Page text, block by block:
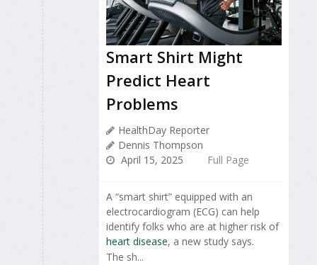
Smart Shirt Might
Predict Heart
Problems
HealthDay Reporter
Dennis Thompson
April 15, 2025
Full Page
A “smart shirt” equipped with an
electrocardiogram (ECG) can help
identify folks who are at higher risk of
heart disease, a new study says.
The sh...